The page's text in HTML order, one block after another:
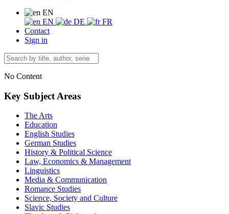
EN
EN
DE
FR
Contact
Sign in
No Content
Key Subject Areas
The Arts
Education
English Studies
German Studies
History & Political Science
Law, Economics & Management
Linguistics
Media & Communication
Romance Studies
Science, Society and Culture
Slavic Studies